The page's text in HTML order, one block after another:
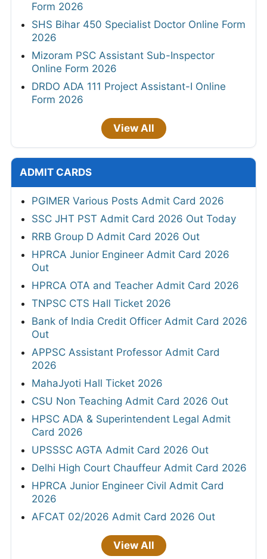
Form 2026
SHS Bihar 450 Specialist Doctor Online Form
2026
Mizoram PSC Assistant Sub-Inspector
Online Form 2026
DRDO ADA 111 Project Assistant-I Online
Form 2026
View All
ADMIT CARDS
PGIMER Various Posts Admit Card 2026
SSC JHT PST Admit Card 2026 Out Today
RRB Group D Admit Card 2026 Out
HPRCA Junior Engineer Admit Card 2026
Out
HPRCA OTA and Teacher Admit Card 2026
TNPSC CTS Hall Ticket 2026
Bank of India Credit Officer Admit Card 2026
Out
APPSC Assistant Professor Admit Card
2026
MahaJyoti Hall Ticket 2026
CSU Non Teaching Admit Card 2026 Out
HPSC ADA & Superintendent Legal Admit
Card 2026
UPSSSC AGTA Admit Card 2026 Out
Delhi High Court Chauffeur Admit Card 2026
HPRCA Junior Engineer Civil Admit Card
2026
AFCAT 02/2026 Admit Card 2026 Out
View All